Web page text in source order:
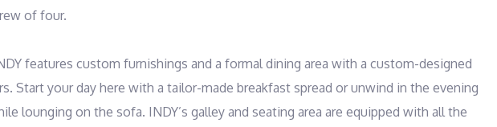
of four.
features custom furnishings and a formal dining area with a custom-designed
Start your day here with a tailor-made breakfast spread or unwind in the evening
lounging on the sofa. INDY’s galley and seating area are equipped with all the